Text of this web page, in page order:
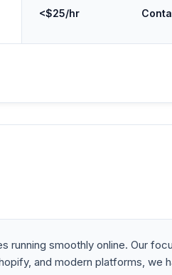
<$25/hr
smoothly online. Our
and modern platforms,